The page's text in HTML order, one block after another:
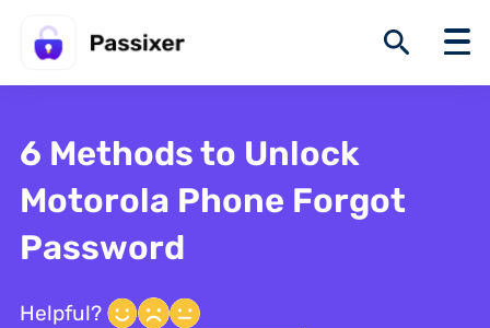
6 Methods to Unlock
Motorola Phone Forgot
Password
Helpful?